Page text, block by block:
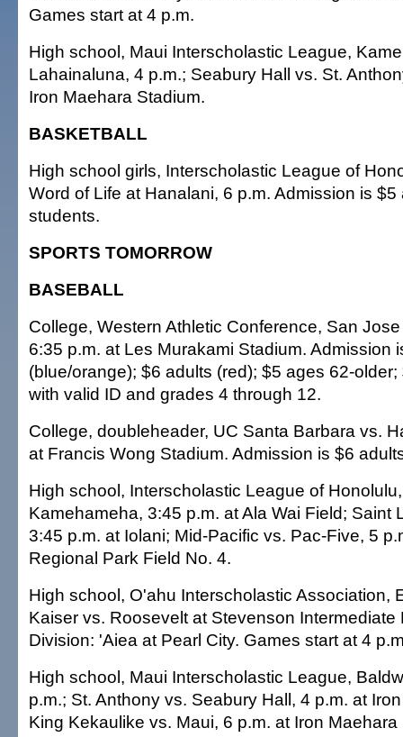
Games start at 4 p.m.
High school, Maui Interscholastic League,
Lahainaluna, 4 p.m.; Seabury Hall vs. St.
Iron Maehara Stadium.
BASKETBALL
High school girls, Interscholastic League of
Word of Life at Hanalani, 6 p.m. Admission is $5
students.
SPORTS TOMORROW
BASEBALL
College, Western Athletic Conference, San
6:35 p.m. at Les Murakami Stadium. Admission
(blue/orange); $6 adults (red); $5 ages 62-
with valid ID and grades 4 through 12.
College, doubleheader, UC Santa Barbara vs.
at Francis Wong Stadium. Admission is $6
High school, Interscholastic League of
Kamehameha, 3:45 p.m. at Ala Wai Field; Saint
3:45 p.m. at Iolani; Mid-Pacific vs. Pac-Five, 5
Regional Park Field No. 4.
High school, O'ahu Interscholastic Association,
Kaiser vs. Roosevelt at Stevenson Intermediate
Division: 'Aiea at Pearl City. Games start at 4
High school, Maui Interscholastic League,
p.m.; St. Anthony vs. Seabury Hall, 4 p.m. at
King Kekaulike vs. Maui, 6 p.m. at Iron Maehara